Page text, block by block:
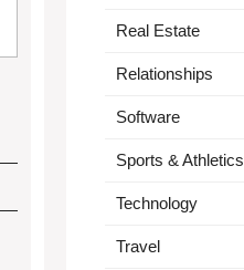
Post
Real Estate
Relationships
Software
Sports & Athletics
Technology
Travel